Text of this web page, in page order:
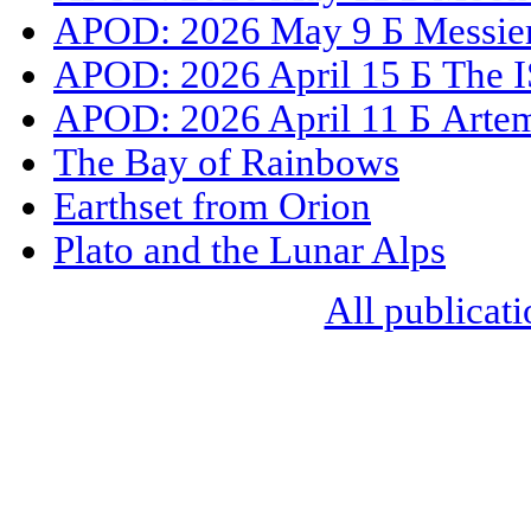
APOD: 2026 May 9 Б
APOD: 2026 April 15 Б The
APOD: 2026 April 11 Б
The Bay of Rainbows
Earthset from Orion
Plato and the Lunar Alps
All